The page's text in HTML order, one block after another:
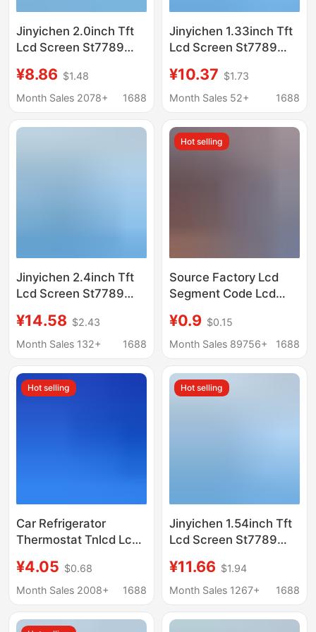
Jinyichen 2.0inch Tft
Lcd Screen St7789
Display Lcd Color
Screen Spi Bare
¥8.86 $1.48
Month Sales 2078+
1688
Jinyichen 1.33inch Tft
Lcd Screen St7789
Display Lcd Square
Screen Spi Color
¥10.37 $1.73
Month Sales 52+
1688
Jinyichen 2.4inch Tft
Lcd Screen St7789
Display Lcd Color
Screen Spi Module
¥14.58 $2.43
Month Sales 132+
1688
Hot selling
Source Factory Lcd
Segment Code Lcd
Broken Code Display
Stn Backlight Screen
¥0.9 $0.15
Month Sales 89756+
1688
Hot selling
Car Refrigerator
Thermostat Tnlcd Lcd
Background White
Background Black Text
Highlight Display
¥4.05 $0.68
Month Sales 2008+
1688
Hot selling
Jinyichen 1.54inch Tft
Lcd Screen St7789
Display Lcd Square
Screen Spi Color
¥11.66 $1.94
Month Sales 1267+
1688